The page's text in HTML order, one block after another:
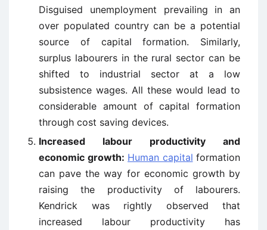
Disguised unemployment prevailing in an
over populated country can be a potential
source of capital formation. Similarly,
surplus labourers in the rural sector can be
shifted to industrial sector at a low
subsistence wages. All these would lead to
considerable amount of capital formation
through cost saving devices.
Increased labour productivity and
economic growth: Human capital formation
can pave the way for economic growth by
raising the productivity of labourers.
Kendrick was rightly observed that
increased labour productivity has